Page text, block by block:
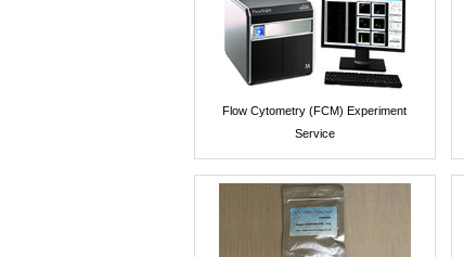
Flow Cytometry (FCM) Experiment
Service